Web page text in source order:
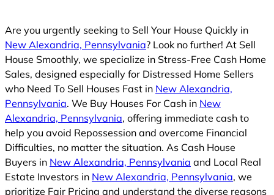
Are you urgently seeking to Sell Your House Quickly in
New Alexandria, Pennsylvania? Look no further! At Sell
House Smoothly, we specialize in Stress-Free Cash Home
Sales, designed especially for Distressed Home Sellers
who Need To Sell Houses Fast in New Alexandria,
Pennsylvania. We Buy Houses For Cash in New
Alexandria, Pennsylvania, offering immediate cash to
help you avoid Repossession and overcome Financial
Difficulties, no matter the situation. As Cash House
Buyers in New Alexandria, Pennsylvania and Local Real
Estate Investors in New Alexandria, Pennsylvania, we
prioritize Fair Pricing and understand the diverse reasons